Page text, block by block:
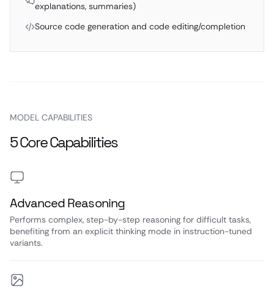
explanations, summaries)
Source code generation and code editing/completion
MODEL CAPABILITIES
5 Core Capabilities
Advanced Reasoning
Performs complex, step-by-step reasoning for difficult tasks,
benefiting from an explicit thinking mode in instruction-tuned
variants.